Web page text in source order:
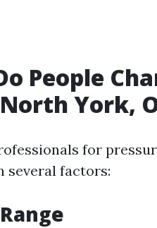
People
York,
for
several factors: